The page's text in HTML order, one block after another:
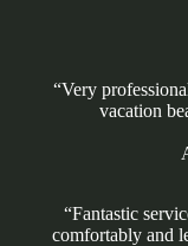
“Very
vacation
“Fantastic
comfortably and